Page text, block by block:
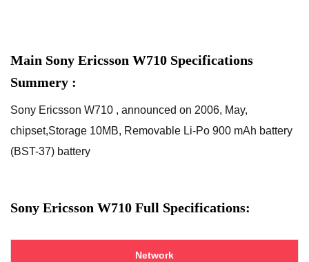
Main Sony Ericsson W710 Specifications
Summery :
Sony Ericsson W710 , announced on 2006, May,
chipset,Storage 10MB, Removable Li-Po 900 mAh battery
(BST-37) battery
Sony Ericsson W710 Full Specifications:
Network